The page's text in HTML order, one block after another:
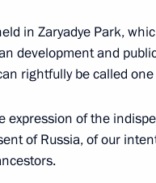
guaranteeing the
of the Council of
in Zaryadye Park,
development and
rightfully be called
expression of the
of Russia, of our